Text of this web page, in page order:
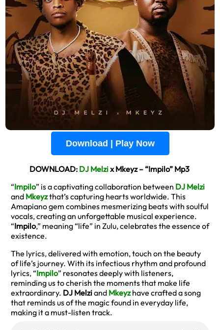
Download | Play Now
DOWNLOAD: DJ Melzix Mkeyz – “Impilo” Mp3
“Impilo” is a captivating collaboration between DJ Melzi
and Mkeyzthat’s capturing hearts worldwide. This
Amapiano gem combines mesmerizing beats with soulful
vocals, creating an unforgettable musical experience.
“Impilo,” meaning “life” in Zulu, celebrates the essence of
existence.
The lyrics, delivered with emotion, touch on the beauty
of life’s journey. With its infectious rhythm and profound
lyrics, “Impilo” resonates deeply with listeners,
reminding us to cherish the moments that make life
extraordinary. DJ Melziand Mkeyzhave crafted a song
that reminds us of the magic found in everyday life,
making it a must-listen track.